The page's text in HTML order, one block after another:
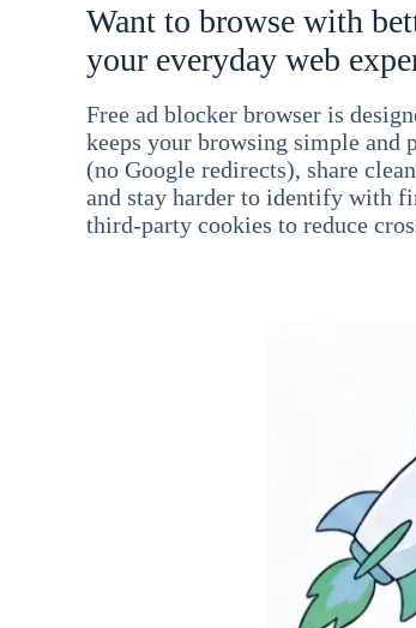
Want to browse with
your everyday web
Free ad blocker browser is
keeps your browsing simple
(no Google redirects), share
and stay harder to identify with
third-party cookies to reduce